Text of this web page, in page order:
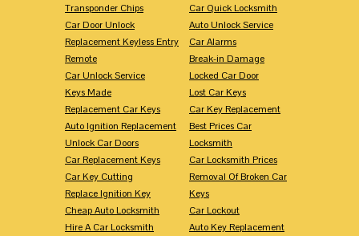
Transponder Chips
Car Door Unlock
Replacement Keyless Entry
Remote
Car Unlock Service
Keys Made
Replacement Car Keys
Auto Ignition Replacement
Unlock Car Doors
Car Replacement Keys
Car Key Cutting
Replace Ignition Key
Cheap Auto Locksmith
Hire A Car Locksmith
Car Quick Locksmith
Auto Unlock Service
Car Alarms
Break-in Damage
Locked Car Door
Lost Car Keys
Car Key Replacement
Best Prices Car
Locksmith
Car Locksmith Prices
Removal Of Broken Car
Keys
Car Lockout
Auto Key Replacement